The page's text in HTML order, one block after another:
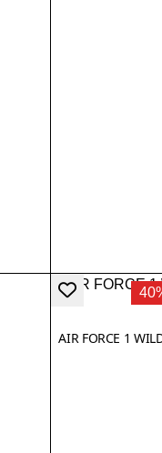
AIR FORCE 1